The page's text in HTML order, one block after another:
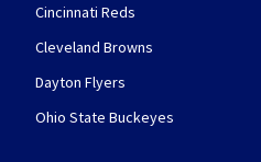
Cincinnati Reds
Cleveland Browns
Dayton Flyers
Ohio State Buckeyes